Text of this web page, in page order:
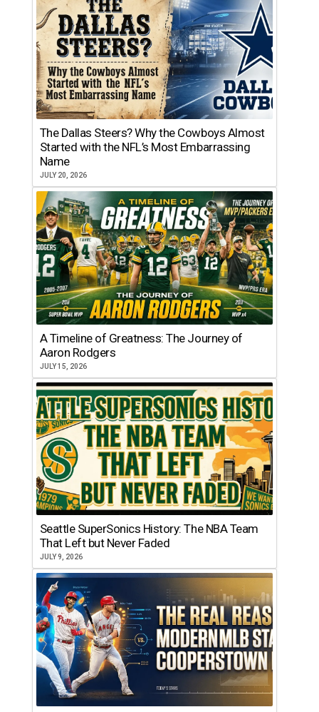
The Dallas Steers? Why the Cowboys Almost
Started with the NFL’s Most Embarrassing
Name
JULY 20, 2026
A Timeline of Greatness: The Journey of
Aaron Rodgers
JULY 15, 2026
Seattle SuperSonics History: The NBA Team
That Left but Never Faded
JULY 9, 2026